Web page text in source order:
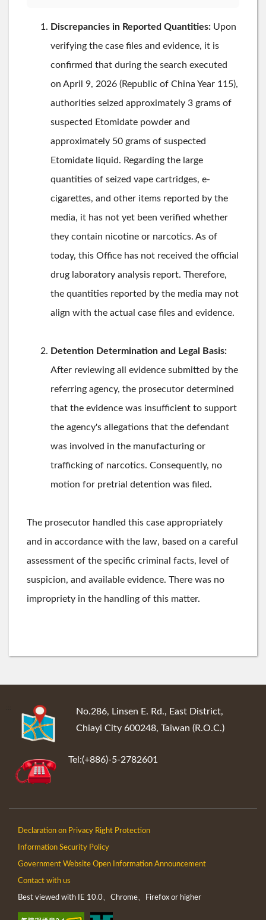
Discrepancies in Reported Quantities: Upon
verifying the case files and evidence, it is
confirmed that during the search executed
on April 9, 2026 (Republic of China Year 115),
authorities seized approximately 3 grams of
suspected Etomidate powder and
approximately 50 grams of suspected
Etomidate liquid. Regarding the large
quantities of seized vape cartridges, e-
cigarettes, and other items reported by the
media, it has not yet been verified whether
they contain nicotine or narcotics. As of
today, this Office has not received the official
drug laboratory analysis report. Therefore,
the quantities reported by the media may not
align with the actual case files and evidence.
Detention Determination and Legal Basis:
After reviewing all evidence submitted by the
referring agency, the prosecutor determined
that the evidence was insufficient to support
the agency's allegations that the defendant
was involved in the manufacturing or
trafficking of narcotics. Consequently, no
motion for pretrial detention was filed.
The prosecutor handled this case appropriately
and in accordance with the law, based on a careful
assessment of the specific criminal facts, level of
suspicion, and available evidence. There was no
impropriety in the handling of this matter.
No.286, Linsen E. Rd., East District,
Chiayi City 600248, Taiwan (R.O.C.)
Tel:(+886)-5-2782601
Declaration on Privacy Right Protection
Information Security Policy
Government Website Open Information Announcement
Contact with us
Best viewed with IE 10.0、Chrome、Firefox or higher